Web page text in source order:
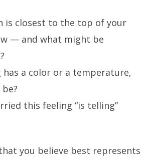
is closest to the top of your
— and what might be
has a color or a temperature,
this feeling “is telling”
you believe best represents